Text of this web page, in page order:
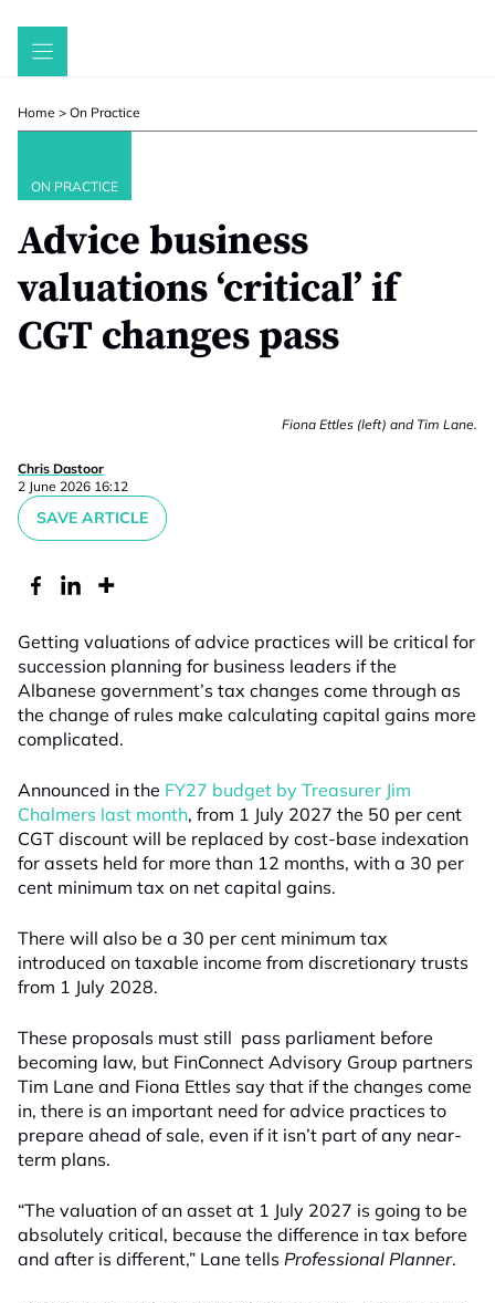
Skip
Home > On Practice
ON PRACTICE
Advice business
valuations ‘critical’ if
CGT changes pass
Fiona Ettles (left) and Tim Lane.
Chris Dastoor
2 June 2026 16:12
SAVE ARTICLE
Getting valuations of advice practices will be critical for
succession planning for business leaders if the
Albanese government’s tax changes come through as
the change of rules make calculating capital gains more
complicated.
Announced in the FY27 budget by Treasurer Jim
Chalmers last month, from 1 July 2027 the 50 per cent
CGT discount will be replaced by cost-base indexation
for assets held for more than 12 months, with a 30 per
cent minimum tax on net capital gains.
There will also be a 30 per cent minimum tax
introduced on taxable income from discretionary trusts
from 1 July 2028.
These proposals must still pass parliament before
becoming law, but FinConnect Advisory Group partners
Tim Lane and Fiona Ettles say that if the changes come
in, there is an important need for advice practices to
prepare ahead of sale, even if it isn’t part of any near-
term plans.
“The valuation of an asset at 1 July 2027 is going to be
absolutely critical, because the difference in tax before
and after is different,” Lane tells Professional Planner.